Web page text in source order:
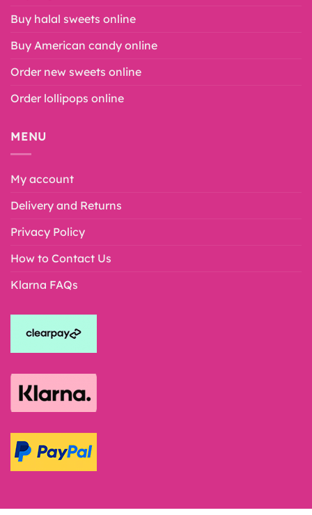
Buy halal sweets online
Buy American candy online
Order new sweets online
Order lollipops online
MENU
My account
Delivery and Returns
Privacy Policy
How to Contact Us
Klarna FAQs